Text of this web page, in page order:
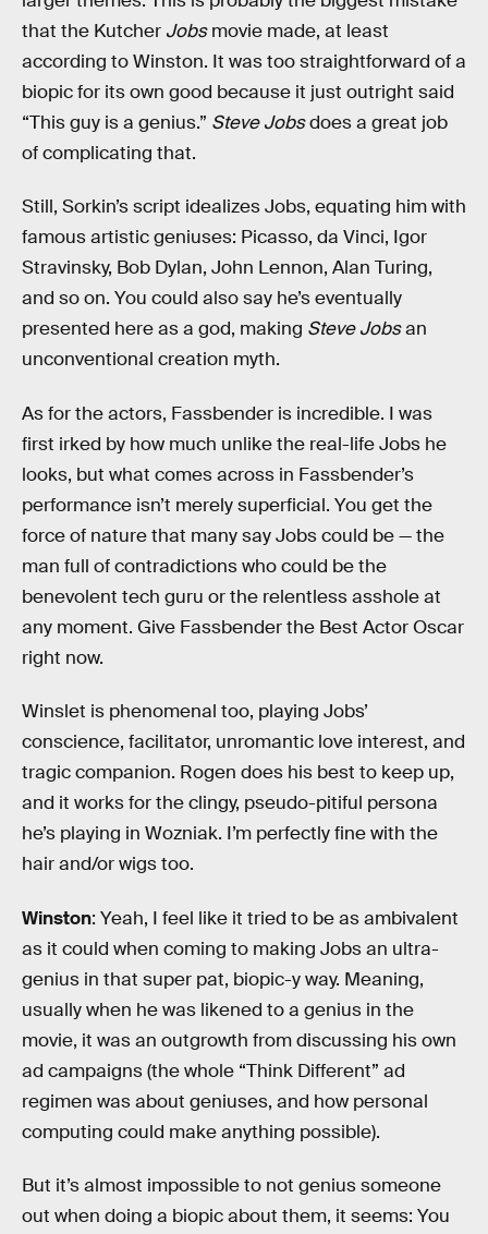
that the Kutcher Jobsmovie made, at least
according to Winston. It was too straightforward of a
biopic for its own good because it just outright said
“This guy is a genius.” Steve Jobsdoes a great job
of complicating that.
Still, Sorkin’s script idealizes Jobs, equating him with
famous artistic geniuses: Picasso, da Vinci, Igor
Stravinsky, Bob Dylan, John Lennon, Alan Turing,
and so on. You could also say he’s eventually
presented here as a god, making Steve Jobsan
unconventional creation myth.
As for the actors, Fassbender is incredible. I was
first irked by how much unlike the real-life Jobs he
looks, but what comes across in Fassbender’s
performance isn’t merely superficial. You get the
force of nature that many say Jobs could be — the
man full of contradictions who could be the
benevolent tech guru or the relentless asshole at
any moment. Give Fassbender the Best Actor Oscar
right now.
Winslet is phenomenal too, playing Jobs’
conscience, facilitator, unromantic love interest, and
tragic companion. Rogen does his best to keep up,
and it works for the clingy, pseudo-pitiful persona
he’s playing in Wozniak. I’m perfectly fine with the
hair and/or wigs too.
Winston: Yeah, I feel like it tried to be as ambivalent
as it could when coming to making Jobs an ultra-
genius in that super pat, biopic-y way. Meaning,
usually when he was likened to a genius in the
movie, it was an outgrowth from discussing his own
ad campaigns (the whole “Think Different” ad
regimen was about geniuses, and how personal
computing could make anything possible).
But it’s almost impossible to not genius someone
out when doing a biopic about them, it seems: You